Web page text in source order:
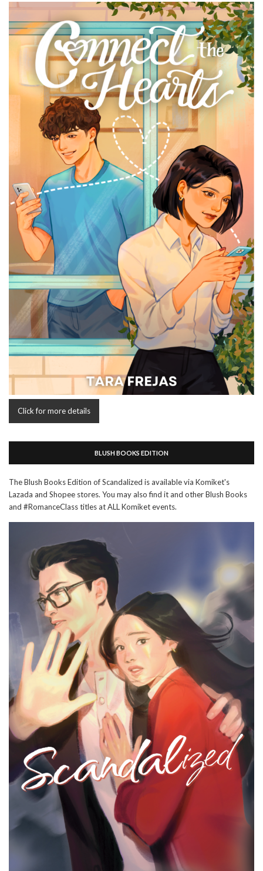
Click for more details
BLUSH BOOKS EDITION
The Blush Books Edition of Scandalized is available via Komiket's
Lazada and Shopee stores. You may also find it and other Blush Books
and #RomanceClass titles at ALL Komiket events.